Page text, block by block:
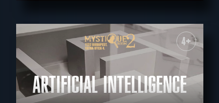
4+
ARTIFICIAL INTELLIGENCE